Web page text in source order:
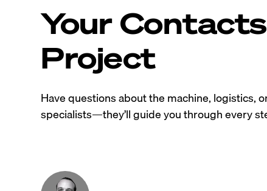
Your
Project
Have questions about the machine, logistics,
specialists—they’ll guide you through every